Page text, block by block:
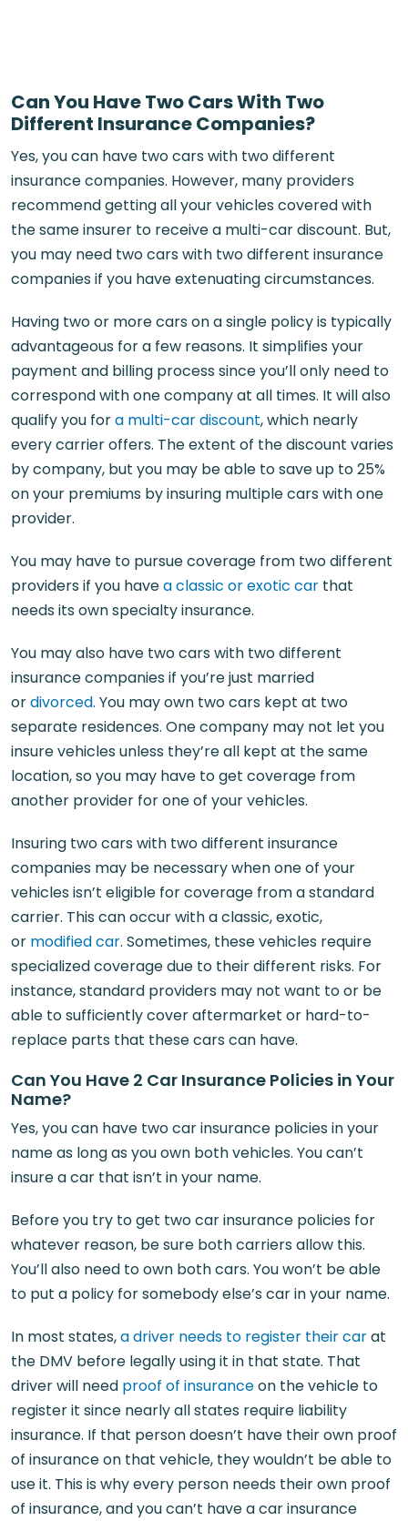
Can You Have Two Cars With Two
Different Insurance Companies?
Yes, you can have two cars with two different
insurance companies. However, many providers
recommend getting all your vehicles covered with
the same insurer to receive a multi-car discount. But,
you may need two cars with two different insurance
companies if you have extenuating circumstances.
Having two or more cars on a single policy is typically
advantageous for a few reasons. It simplifies your
payment and billing process since you’ll only need to
correspond with one company at all times. It will also
qualify you fora multi-car discount, which nearly
every carrier offers. The extent of the discount varies
by company, but you may be able to save up to 25%
on your premiums by insuring multiple cars with one
provider.
You may have to pursue coverage from two different
providers if you havea classic or exotic car that
needs its own specialty insurance.
You may also have two cars with two different
insurance companies if you’re just married
ordivorced. You may own two cars kept at two
separate residences. One company may not let you
insure vehicles unless they’re all kept at the same
location, so you may have to get coverage from
another provider for one of your vehicles.
Insuring two cars with two different insurance
companies may be necessary when one of your
vehicles isn’t eligible for coverage from a standard
carrier. This can occur with a classic, exotic,
or modified car. Sometimes, these vehicles require
specialized coverage due to their different risks. For
instance, standard providers may not want to or be
able to sufficiently cover aftermarket or hard-to-
replace parts that these cars can have.
Can You Have 2 Car Insurance Policies in Your
Name?
Yes, you can have two car insurance policies in your
name as long as you own both vehicles. You can’t
insure a car that isn’t in your name.
Before you try to get two car insurance policies for
whatever reason, be sure both carriers allow this.
You’ll also need to own both cars. You won’t be able
to put a policy for somebody else’s car in your name.
In most states,a driver needs to register their carat
the DMV before legally using it in that state. That
driver will need proof of insuranceon the vehicle to
register it since nearly all states require liability
insurance. If that person doesn’t have their own proof
of insurance on that vehicle, they wouldn’t be able to
use it. This is why every person needs their own proof
of insurance, and you can’t have a car insurance